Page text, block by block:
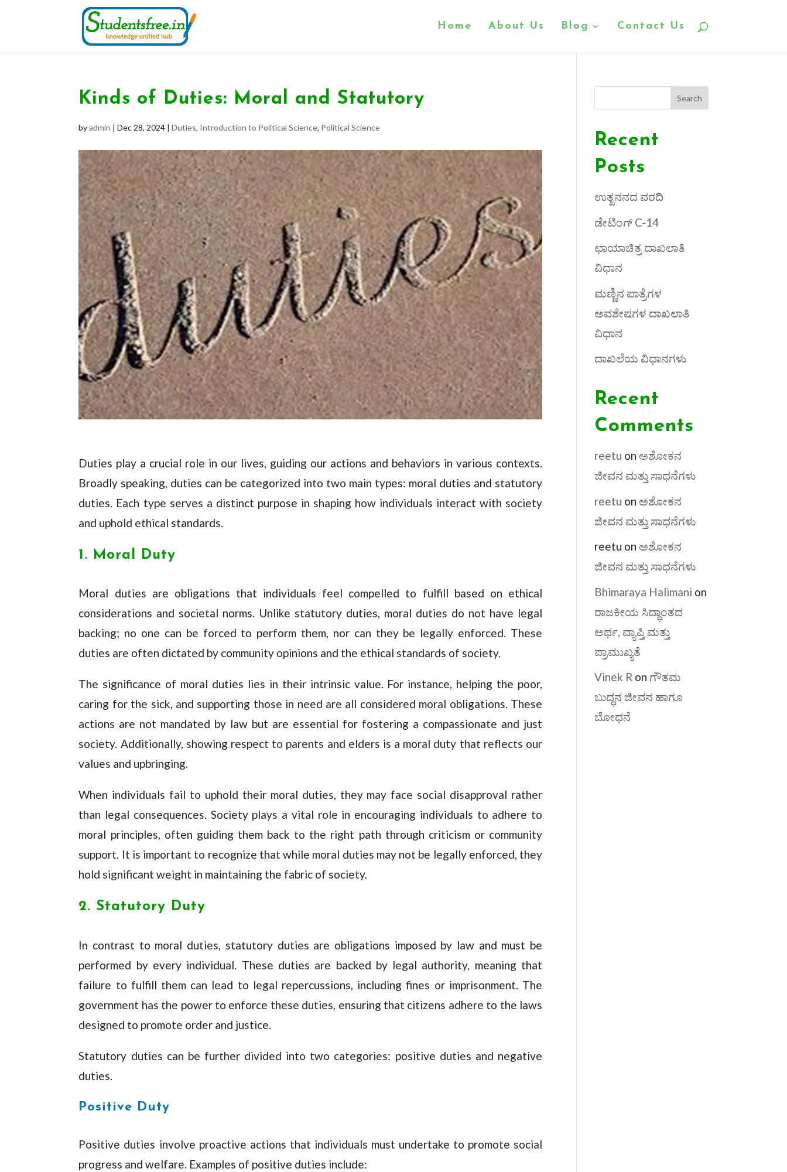
Home About Us Blog Contact Us
Kinds of Duties: Moral and Statutory
byadmin |Dec 28, 2024 |Duties, Introduction to Political Science, Political Science
Duties play a crucial role in our lives, guiding our actions and behaviors in various contexts.
Broadly speaking, duties can be categorized into two main types: moral duties and statutory
duties. Each type serves a distinct purpose in shaping how individuals interact with society
and uphold ethical standards.
1. Moral Duty
Moral duties are obligations that individuals feel compelled to fulfill based on ethical
considerations and societal norms. Unlike statutory duties, moral duties do not have legal
backing; no one can be forced to perform them, nor can they be legally enforced. These
duties are often dictated by community opinions and the ethical standards of society.
The significance of moral duties lies in their intrinsic value. For instance, helping the poor,
caring for the sick, and supporting those in need are all considered moral obligations. These
actions are not mandated by law but are essential for fostering a compassionate and just
society. Additionally, showing respect to parents and elders is a moral duty that reflects our
values and upbringing.
When individuals fail to uphold their moral duties, they may face social disapproval rather
than legal consequences. Society plays a vital role in encouraging individuals to adhere to
moral principles, often guiding them back to the right path through criticism or community
support. It is important to recognize that while moral duties may not be legally enforced, they
hold significant weight in maintaining the fabric of society.
2. Statutory Duty
In contrast to moral duties, statutory duties are obligations imposed by law and must be
performed by every individual. These duties are backed by legal authority, meaning that
failure to fulfill them can lead to legal repercussions, including fines or imprisonment. The
government has the power to enforce these duties, ensuring that citizens adhere to the laws
designed to promote order and justice.
Statutory duties can be further divided into two categories: positive duties and negative
duties.
Positive Duty
Positive duties involve proactive actions that individuals must undertake to promote social
progress and welfare. Examples of positive duties include:
Search
Recent
Posts
ಉತ್ಖನನದ ವರದಿ
ಡೇಟಿಂಗ್ C-14
ಛಾಯಾಚಿತ್ರ ದಾಖಲಾತಿ
ವಿಧಾನ
ಮಣ್ಣಿನ ಪಾತ್ರೆಗಳ
ಅವಶೇಷಗಳ ದಾಖಲಾತಿ
ವಿಧಾನ
ದಾಖಲೆಯ ವಿಧಾನಗಳು
Recent
Comments
reetu on ಅಶೋಕನ
ಜೀವನ ಮತ್ತು ಸಾಧನೆಗಳು
reetu on ಅಶೋಕನ
ಜೀವನ ಮತ್ತು ಸಾಧನೆಗಳು
reetu on ಅಶೋಕನ
ಜೀವನ ಮತ್ತು ಸಾಧನೆಗಳು
Bhimaraya Halimani on
ರಾಜಕೀಯ ಸಿದ್ಧಾಂತದ
ಅರ್ಥ, ವ್ಯಾಪ್ತಿ ಮತ್ತು
ಪ್ರಾಮುಖ್ಯತೆ
Vinek R on ಗೌತಮ
ಬುದ್ಧನ ಜೀವನ ಹಾಗೂ
ಬೋಧನೆ